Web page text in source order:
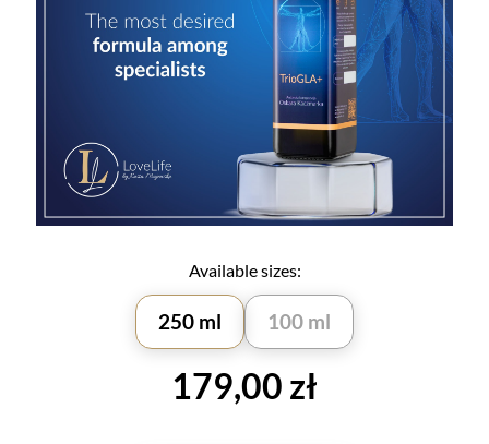
Available sizes:
250 ml 100 ml
179,00 zł